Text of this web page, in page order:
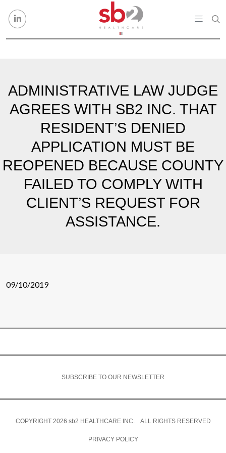
ADMINISTRATIVE LAW JUDGE
AGREES WITH SB2 INC. THAT
RESIDENT’S DENIED
APPLICATION MUST BE
REOPENED BECAUSE COUNTY
FAILED TO COMPLY WITH
CLIENT’S REQUEST FOR
ASSISTANCE.
09/10/2019
SUBSCRIBE TO OUR NEWSLETTER
COPYRIGHT 2026 sb2 HEALTHCARE INC. ALL RIGHTS RESERVED
PRIVACY POLICY